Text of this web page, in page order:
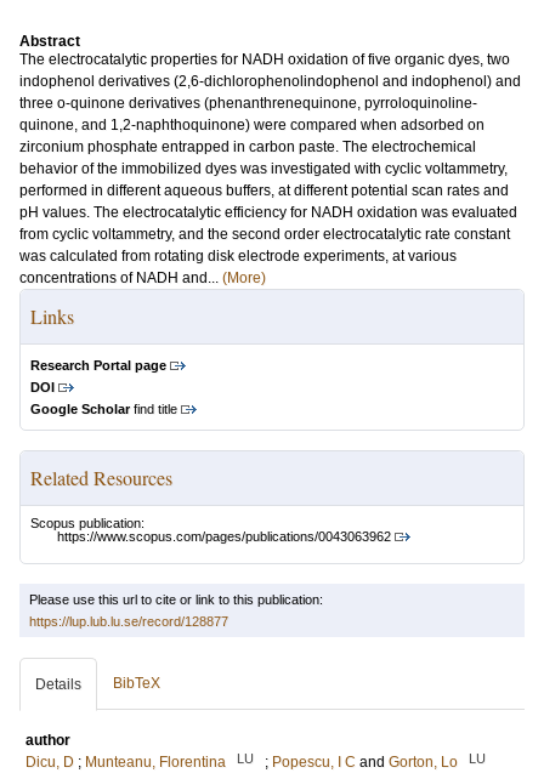
Abstract
The electrocatalytic properties for NADH oxidation of five organic dyes, two
indophenol derivatives (2,6-dichlorophenolindophenol and indophenol) and
three o-quinone derivatives (phenanthrenequinone, pyrroloquinoline-
quinone, and 1,2-naphthoquinone) were compared when adsorbed on
zirconium phosphate entrapped in carbon paste. The electrochemical
behavior of the immobilized dyes was investigated with cyclic voltammetry,
performed in different aqueous buffers, at different potential scan rates and
pH values. The electrocatalytic efficiency for NADH oxidation was evaluated
from cyclic voltammetry, and the second order electrocatalytic rate constant
was calculated from rotating disk electrode experiments, at various
concentrations of NADH and... (More)
Links
Research Portal page
DOI
Google Scholarfind title
Related Resources
Scopus publication:
https://www.scopus.com/pages/publications/0043063962
Please use this url to cite or link to this publication:
https://lup.lub.lu.se/record/128877
Details BibTeX
author
Dicu, D ; Munteanu, Florentina LU ; Popescu, I C and Gorton, Lo LU